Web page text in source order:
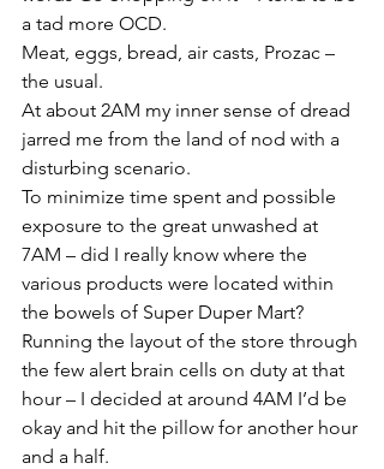
a tad more OCD.
Meat, eggs, bread, air casts, Prozac –
the usual.
At about 2AM my inner sense of dread
jarred me from the land of nod with a
disturbing scenario.
To minimize time spent and possible
exposure to the great unwashed at
7AM – did I really know where the
various products were located within
the bowels of Super Duper Mart?
Running the layout of the store through
the few alert brain cells on duty at that
hour – I decided at around 4AM I’d be
okay and hit the pillow for another hour
and a half.